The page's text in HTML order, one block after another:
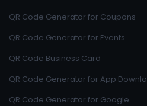
QR Code Generator for Coupons
QR Code Generator for Events
QR Code Business Card
QR Code Generator for App
QR Code Generator for Google